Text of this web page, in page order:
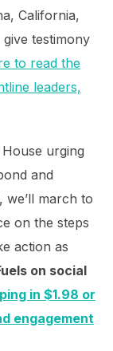
California,
testimony
to read the
leaders,
urging
and
we’ll march to
on the steps
action as
on social
in $1.98 or
engagement